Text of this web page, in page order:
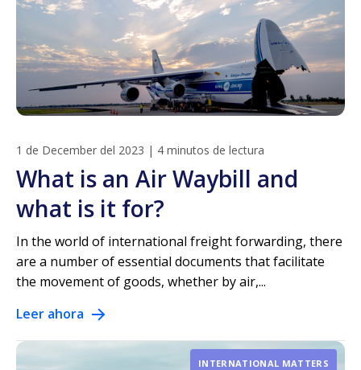
1 de December del 2023 | 4 minutos de lectura
What is an Air Waybill and
what is it for?
In the world of international freight forwarding, there
are a number of essential documents that facilitate
the movement of goods, whether by air,...
Leer ahora
INTERNATIONAL MATTERS